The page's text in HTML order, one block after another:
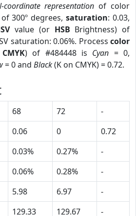
coordinate representation of color
300º degrees,saturation: 0.03,
value (or HSB Brightness) of
saturation: 0.06%. Process color
CMYK) of #484448 is Cyan = 0,
= 0 and Black(K on CMYK) = 0.72.
68 72
-
0.06 0
0.72
0.03% 0.27%
-
0.06% 0.28%
-
5.98 6.97
-
129.33 129.67 -